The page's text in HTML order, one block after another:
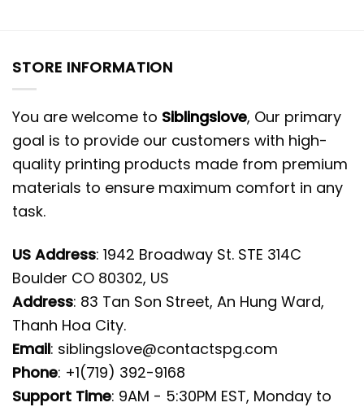
STORE INFORMATION
You are welcome to Siblingslove, Our primary
goal is to provide our customers with high-
quality printing products made from premium
materials to ensure maximum comfort in any
task.
US Address: 1942 Broadway St. STE 314C
Boulder CO 80302, US
Address: 83 Tan Son Street, An Hung Ward,
Thanh Hoa City.
Email: siblingslove@contactspg.com
Phone: +1(719) 392-9168
Support Time: 9AM - 5:30PM EST, Monday to